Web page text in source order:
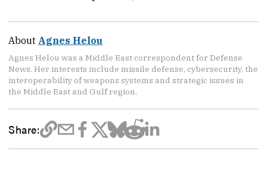
About Agnes Helou
Agnes Helou was a Middle East correspondent for Defense
News. Her interests include missile defense, cybersecurity, the
interoperability of weapons systems and strategic issues in
the Middle East and Gulf region.
Share: